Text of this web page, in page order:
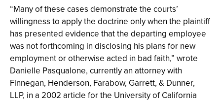
“Many of these cases demonstrate the courts’
willingness to apply the doctrine only when the plaintiff
has presented evidence that the departing employee
was not forthcoming in disclosing his plans for new
employment or otherwise acted in bad faith,” wrote
Danielle Pasqualone, currently an attorney with
Finnegan, Henderson, Farabow, Garrett, & Dunner,
LLP, in a 2002 article for the University of California